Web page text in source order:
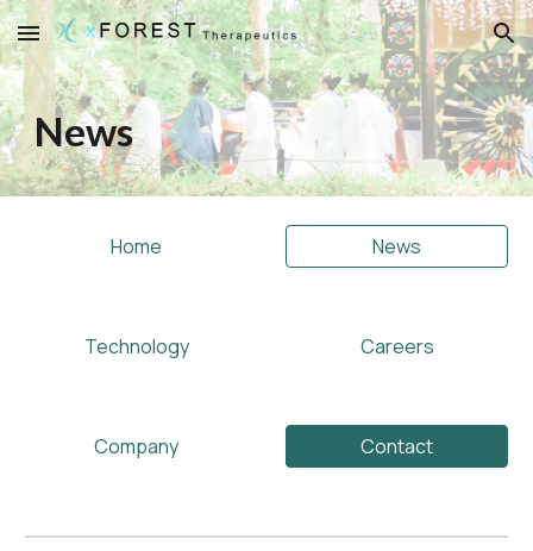
Skip to main content Skip to navigation
News
Home News
Technology Careers
Company Contact